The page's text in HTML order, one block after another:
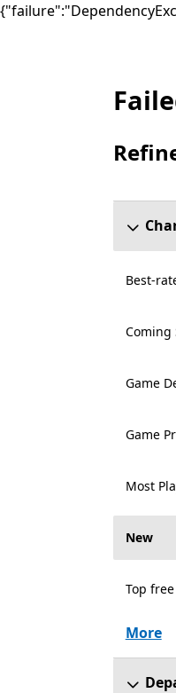
New
Best-
Coming
Game
Game
Most
New
Top free
More